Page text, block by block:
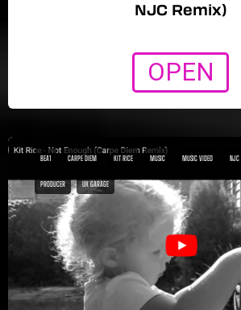
NJC Remix)
OPEN
BEA1 CARPE DIEM KIT RICE MUSIC MUSIC VIDEO NJC
PRODUCER UK GARAGE